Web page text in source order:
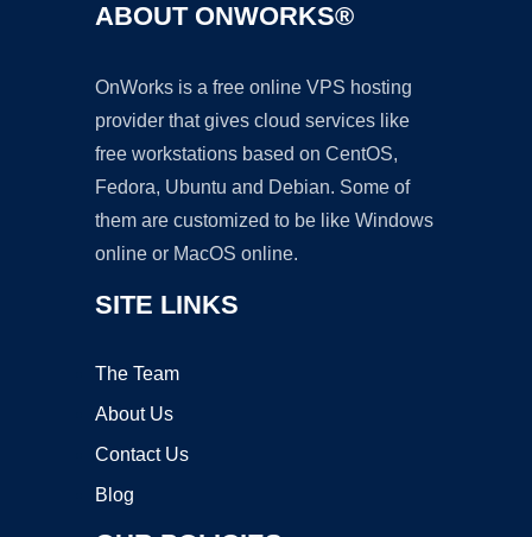
ABOUT ONWORKS®
OnWorks is a free online VPS hosting
provider that gives cloud services like
free workstations based on CentOS,
Fedora, Ubuntu and Debian. Some of
them are customized to be like Windows
online or MacOS online.
SITE LINKS
The Team
About Us
Contact Us
Blog